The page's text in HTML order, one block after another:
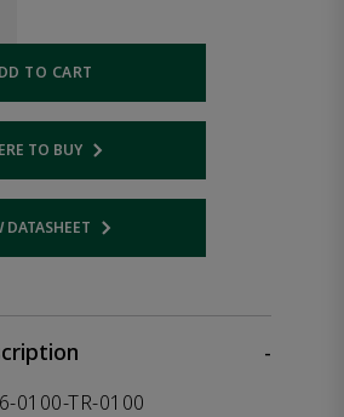
TO CART
TO BUY
Opens internal link
DATASHEET
Opens internal link
-
0100-TR-0100